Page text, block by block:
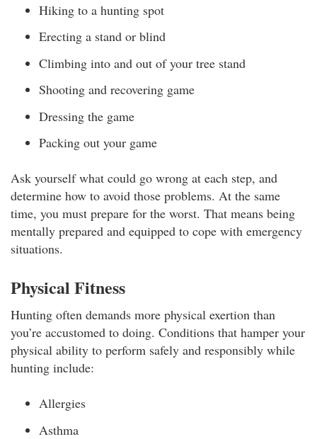
Hiking to a hunting spot
Erecting a stand or blind
Climbing into and out of your tree stand
Shooting and recovering game
Dressing the game
Packing out your game
Ask yourself what could go wrong at each step, and
determine how to avoid those problems. At the same
time, you must prepare for the worst. That means being
mentally prepared and equipped to cope with emergency
situations.
Physical Fitness
Hunting often demands more physical exertion than
you’re accustomed to doing. Conditions that hamper your
physical ability to perform safely and responsibly while
hunting include:
Allergies
Asthma